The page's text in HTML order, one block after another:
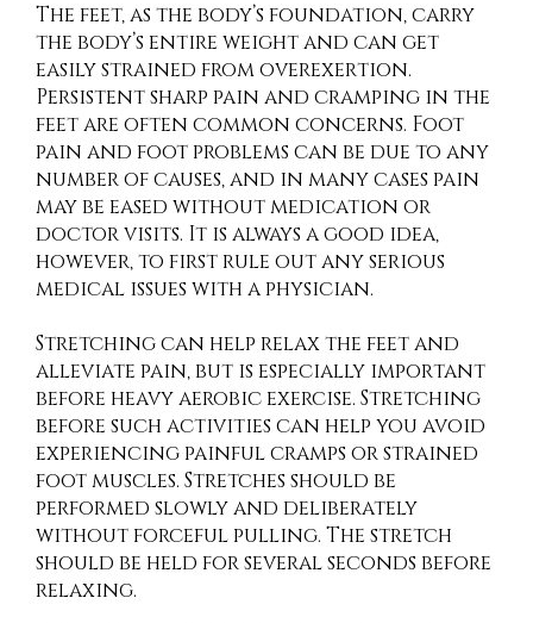
The feet, as the body’s foundation, carry
the body’s entire weight and can get
easily strained from overexertion.
Persistent sharp pain and cramping in the
feet are often common concerns. Foot
pain and foot problems can be due to any
number of causes, and in many cases pain
may be eased without medication or
doctor visits. It is always a good idea,
however, to first rule out any serious
medical issues with a physician.
Stretching can help relax the feet and
alleviate pain, but is especially important
before heavy aerobic exercise. Stretching
before such activities can help you avoid
experiencing painful cramps or strained
foot muscles. Stretches should be
performed slowly and deliberately
without forceful pulling. The stretch
should be held for several seconds before
relaxing.